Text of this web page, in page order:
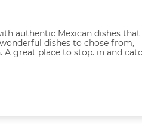
authentic Mexican dishes that
dishes to chose from,
great place to stop. in and